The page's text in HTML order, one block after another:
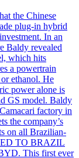
the Chinese
plug-in hybrid
In an
Baldy revealed
which hits
a powertrain
ethanol. He
power alone is
GS model. Baldy
factory in
the company’s
on all Brazilian-
TO BRAZIL
This first ever